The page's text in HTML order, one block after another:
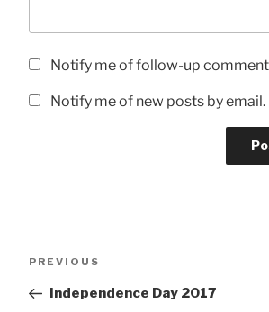
Notify me of follow-up
Notify me of new posts by email.
Previous
PREVIOUS
Independence Day 2017